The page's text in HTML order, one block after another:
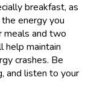
breakfast, as
energy you
meals and two
help maintain
crashes. Be
and listen to your